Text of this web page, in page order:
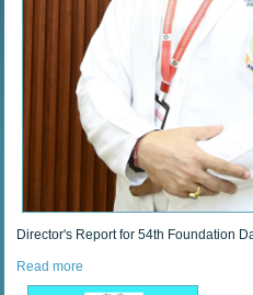
Director's Report for 54th Foundation
Read more